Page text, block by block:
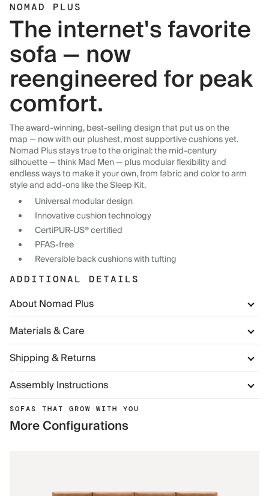
NOMAD PLUS
The internet's favorite
sofa — now
reengineered for peak
comfort.
The award-winning, best-selling design that put us on the
map — now with our plushest, most supportive cushions yet.
Nomad Plus stays true to the original: the mid-century
silhouette — think Mad Men — plus modular flexibility and
endless ways to make it your own, from fabric and color to arm
style and add-ons like the Sleep Kit.
Universal modular design
Innovative cushion technology
CertiPUR-US® certified
PFAS-free
Reversible back cushions with tufting
ADDITIONAL DETAILS
About Nomad Plus
Materials & Care
Shipping & Returns
Assembly Instructions
SOFAS THAT GROW WITH YOU
More Configurations